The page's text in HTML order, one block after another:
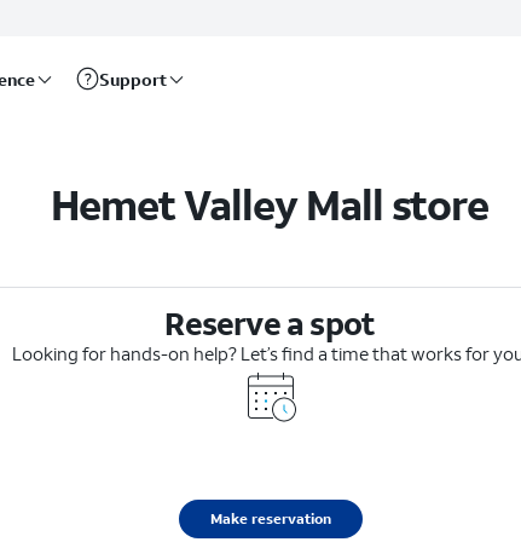
Support
Hemet Valley Mall store
Reserve a spot
Looking for hands-on help? Let’s find a time that works for
Make reservation